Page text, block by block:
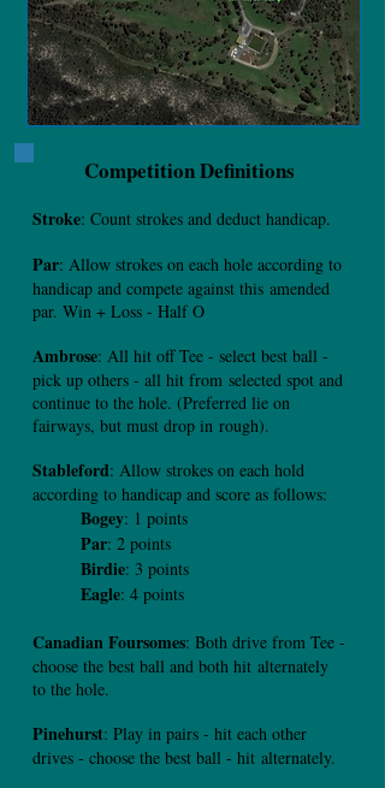
Competition Definitions
Stroke: Count strokes and deduct handicap.
Par: Allow strokes on each hole according to
handicap and compete against this amended
par. Win + Loss - Half O
Ambrose: All hit off Tee - select best ball -
pick up others - all hit from selected spot and
continue to the hole. (Preferred lie on
fairways, but must drop in rough).
Stableford: Allow strokes on each hold
according to handicap and score as follows:
Bogey: 1 points
Par: 2 points
Birdie: 3 points
Eagle: 4 points
Canadian Foursomes: Both drive from Tee -
choose the best ball and both hit alternately
to the hole.
Pinehurst: Play in pairs - hit each other
drives - choose the best ball - hit alternately.